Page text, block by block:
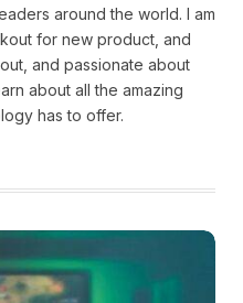
around the world. I am
for new product, and
and passionate about
about all the amazing
has to offer.